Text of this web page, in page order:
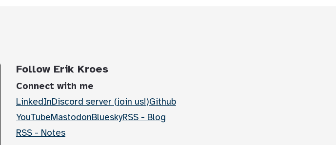
Follow Erik Kroes
Connect with me
LinkedInDiscord server (join us!)Github
YouTubeMastodonBlueskyRSS - Blog
RSS - Notes